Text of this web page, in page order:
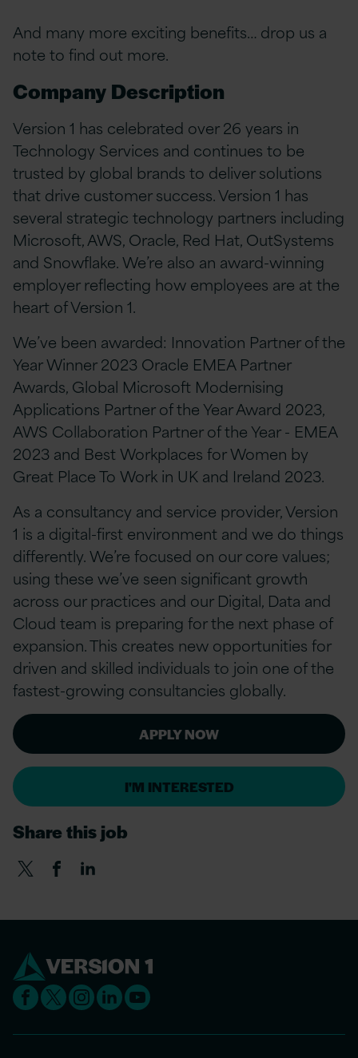
And many more exciting benefits… drop us a
note to find out more.
Company Description
Version 1 has celebrated over 26 years in
Technology Services and continues to be
trusted by global brands to deliver solutions
that drive customer success. Version 1 has
several strategic technology partners including
Microsoft, AWS, Oracle, Red Hat, OutSystems
and Snowflake. We’re also an award-winning
employer reflecting how employees are at the
heart of Version 1.
We’ve been awarded: Innovation Partner of the
Year Winner 2023 Oracle EMEA Partner
Awards, Global Microsoft Modernising
Applications Partner of the Year Award 2023,
AWS Collaboration Partner of the Year - EMEA
2023 and Best Workplaces for Women by
Great Place To Work in UK and Ireland 2023.
As a consultancy and service provider, Version
1 is a digital-first environment and we do things
differently. We’re focused on our core values;
using these we’ve seen significant growth
across our practices and our Digital, Data and
Cloud team is preparing for the next phase of
expansion. This creates new opportunities for
driven and skilled individuals to join one of the
fastest-growing consultancies globally.
APPLY NOW
I'M INTERESTED
Share this job